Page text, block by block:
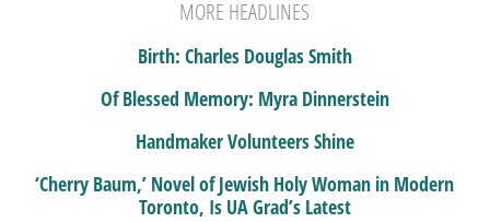
MORE HEADLINES
Birth: Charles Douglas Smith
Of Blessed Memory: Myra Dinnerstein
Handmaker Volunteers Shine
‘Cherry Baum,’ Novel of Jewish Holy Woman in Modern
Toronto, Is UA Grad’s Latest